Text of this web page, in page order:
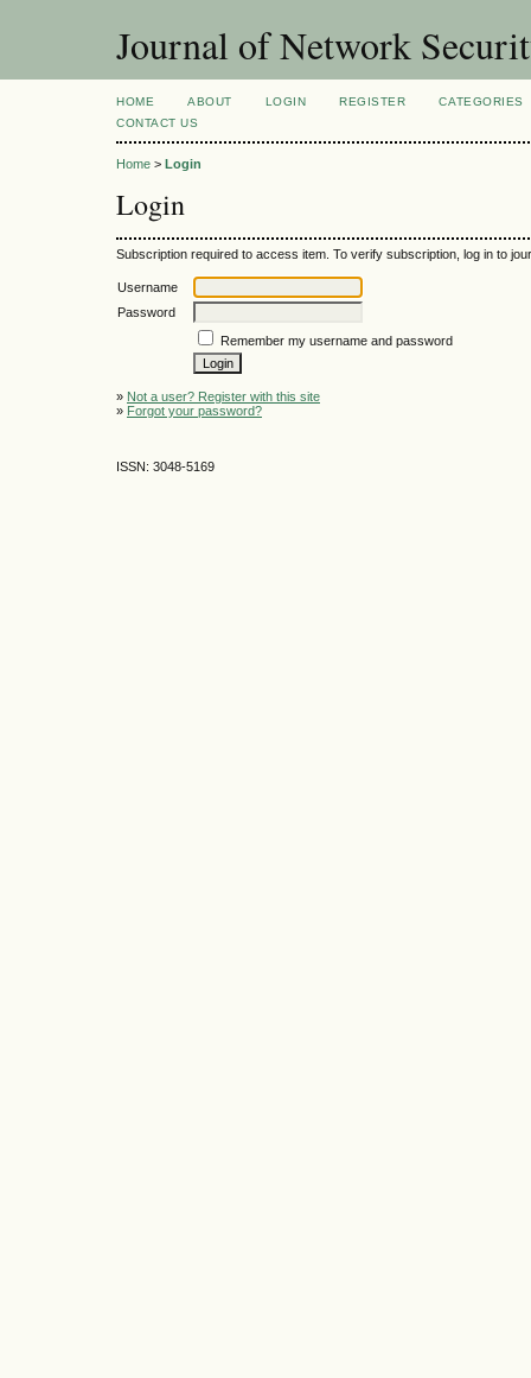
Journal of Network
HOME ABOUT LOGIN REGISTER
CATEGORIES
CONTACT US
Home > Login
Login
Subscription required to access item. To verify subscription, log in to
Username
Password
Remember my username and password
» Not a user? Register with this site
» Forgot your password?
ISSN: 3048-5169